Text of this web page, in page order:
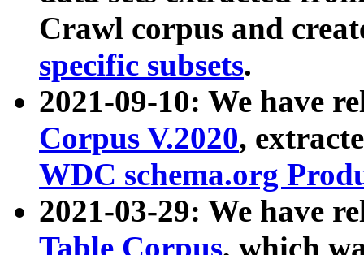
Crawl corpus and
specific subsets.
2021-09-10: We have
Corpus V.2020,
WDC schema.org
2021-03-29: We have
Table Corpus, which